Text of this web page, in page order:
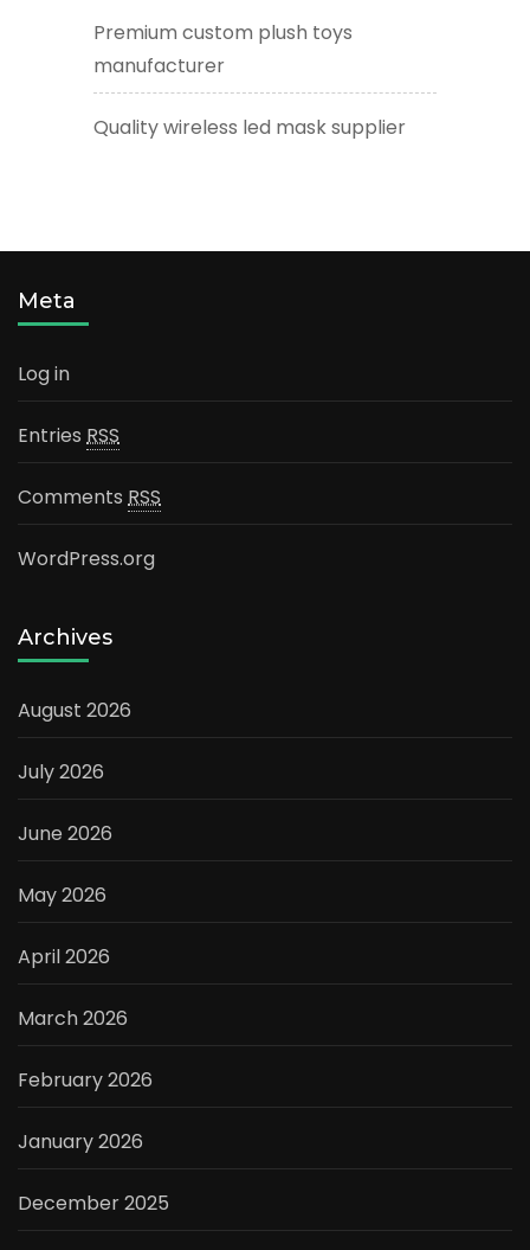
Premium custom plush toys
manufacturer
Quality wireless led mask supplier
Meta
Log in
Entries RSS
Comments RSS
WordPress.org
Archives
August 2026
July 2026
June 2026
May 2026
April 2026
March 2026
February 2026
January 2026
December 2025